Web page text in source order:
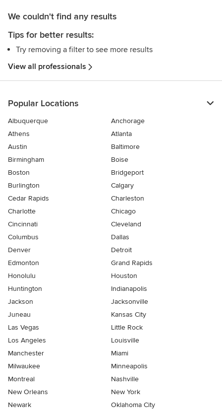
We couldn't find any results
Tips for better results:
Try removing a filter to see more results
View all professionals
Popular Locations
Albuquerque
Anchorage
Athens
Atlanta
Austin
Baltimore
Birmingham
Boise
Boston
Bridgeport
Burlington
Calgary
Cedar Rapids
Charleston
Charlotte
Chicago
Cincinnati
Cleveland
Columbus
Dallas
Denver
Detroit
Edmonton
Grand Rapids
Honolulu
Houston
Huntington
Indianapolis
Jackson
Jacksonville
Juneau
Kansas City
Las Vegas
Little Rock
Los Angeles
Louisville
Manchester
Miami
Milwaukee
Minneapolis
Montreal
Nashville
New Orleans
New York
Newark
Oklahoma City